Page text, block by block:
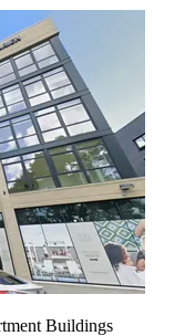
Buildings